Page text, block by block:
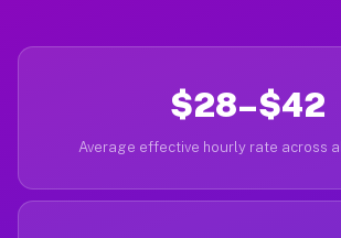
$28–$42
Average effective hourly rate across